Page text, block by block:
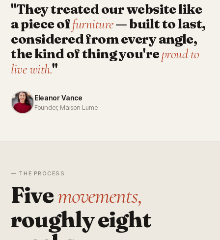
"They treated our website like
a piece offurniture— built to last,
considered from every angle,
the kind of thing you'reproud to
live with."
Eleanor Vance
Founder, Maison Lume
— THE PROCESS
Fivemovements,
roughly eight